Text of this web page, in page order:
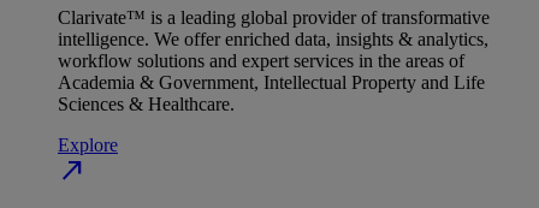
Clarivate™ is a leading global provider of transformative
intelligence. We offer enriched data, insights & analytics,
workflow solutions and expert services in the areas of
Academia & Government, Intellectual Property and Life
Sciences & Healthcare.
Explore
north_east